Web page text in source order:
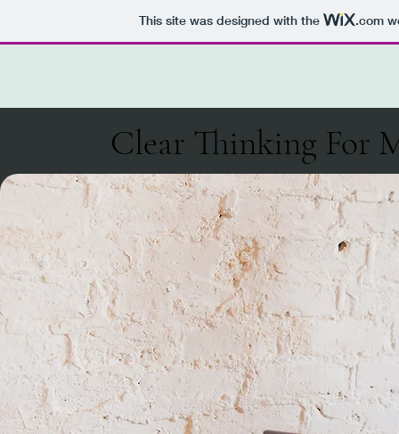
This site was designed with the .com
Clear Thinking For
Clear Thinking For